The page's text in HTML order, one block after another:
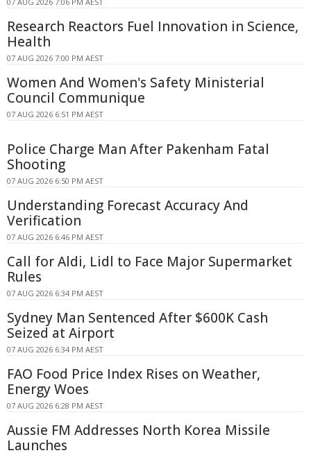
Research Reactors Fuel Innovation in Science,
Health
07 AUG 2026 7:00 PM AEST
Women And Women's Safety Ministerial
Council Communique
07 AUG 2026 6:51 PM AEST
Police Charge Man After Pakenham Fatal
Shooting
07 AUG 2026 6:50 PM AEST
Understanding Forecast Accuracy And
Verification
07 AUG 2026 6:46 PM AEST
Call for Aldi, Lidl to Face Major Supermarket
Rules
07 AUG 2026 6:34 PM AEST
Sydney Man Sentenced After $600K Cash
Seized at Airport
07 AUG 2026 6:34 PM AEST
FAO Food Price Index Rises on Weather,
Energy Woes
07 AUG 2026 6:28 PM AEST
Aussie FM Addresses North Korea Missile
Launches